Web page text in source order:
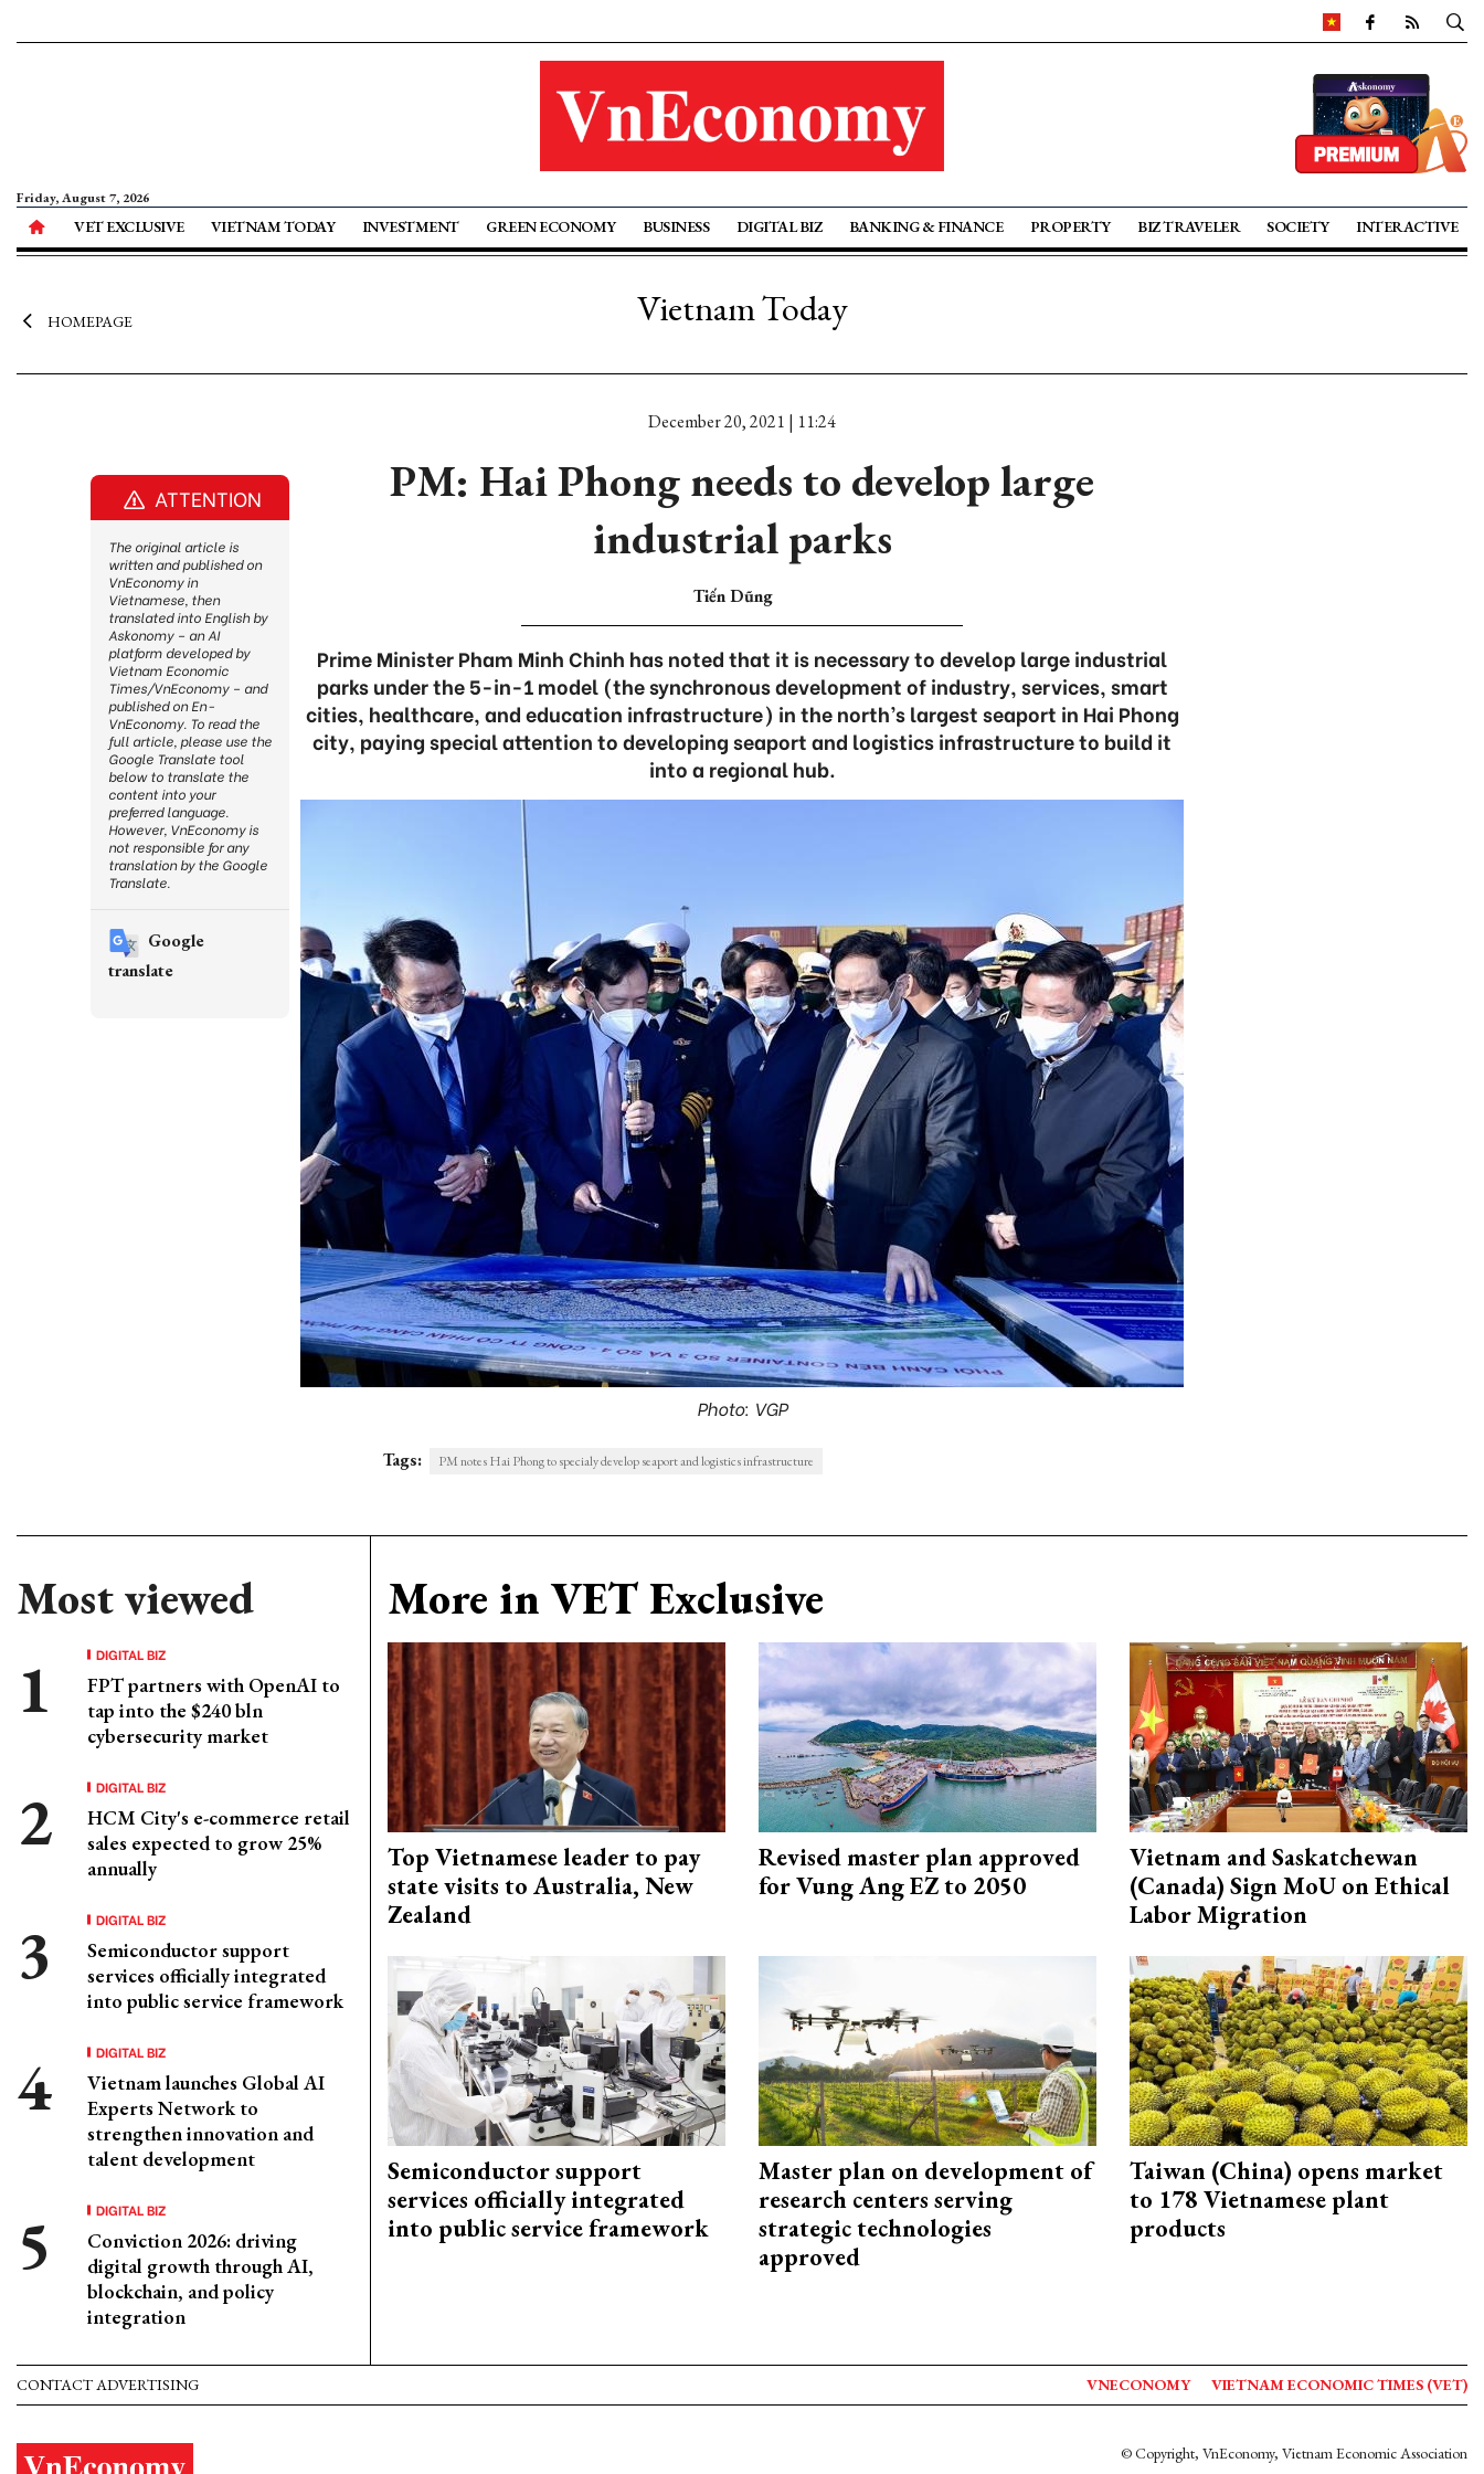
Friday, August 7, 2026
VET EXCLUSIVE VIETNAM TODAY INVESTMENT GREEN ECONOMY BUSINESS DIGITAL BIZ BANKING & FINANCE PROPERTY BIZ TRAVELER SOCIETY INTERACTIVE
HOMEPAGE Vietnam Today
December 20, 2021 | 11:24
PM: Hai Phong needs to develop large
industrial parks
Tiến Dũng
Prime Minister Pham Minh Chinh has noted that it is necessary to develop large industrial
parks under the 5-in-1 model (the synchronous development of industry, services, smart
cities, healthcare, and education infrastructure) in the north’s largest seaport in Hai Phong
city, paying special attention to developing seaport and logistics infrastructure to build it
into a regional hub.
Photo: VGP
Tags: PM notes Hai Phong to specialy develop seaport and logistics infrastructure
Most viewed
DIGITAL BIZ
FPT partners with OpenAI to
tap into the $240 bln
cybersecurity market
DIGITAL BIZ
HCM City's e-commerce retail
sales expected to grow 25%
annually
DIGITAL BIZ
Semiconductor support
services officially integrated
into public service framework
DIGITAL BIZ
Vietnam launches Global AI
Experts Network to
strengthen innovation and
talent development
DIGITAL BIZ
Conviction 2026: driving
digital growth through AI,
blockchain, and policy
integration
More in VET Exclusive
Top Vietnamese leader to pay
state visits to Australia, New
Zealand
Revised master plan approved
for Vung Ang EZ to 2050
Vietnam and Saskatchewan
(Canada) Sign MoU on Ethical
Labor Migration
Semiconductor support
services officially integrated
into public service framework
Master plan on development of
research centers serving
strategic technologies
approved
Taiwan (China) opens market
to 178 Vietnamese plant
products
ATTENTION
The original article is
written and published on
VnEconomy in
Vietnamese, then
translated into English by
Askonomy – an AI
platform developed by
Vietnam Economic
Times/VnEconomy – and
published on En-
VnEconomy. To read the
full article, please use the
Google Translate tool
below to translate the
content into your
preferred language.
However, VnEconomy is
not responsible for any
translation by the Google
Translate.
Google
translate
CONTACT ADVERTISING VNECONOMY VIETNAM ECONOMIC TIMES (VET)
© Copyright, VnEconomy, Vietnam Economic Association